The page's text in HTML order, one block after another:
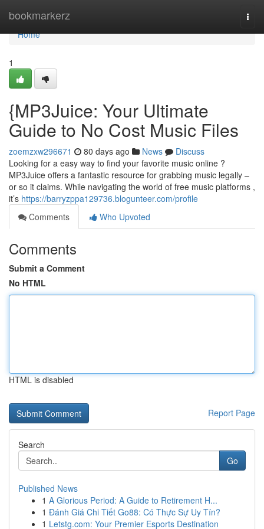
bookmarkerz
Home
Home
1
{MP3Juice: Your Ultimate
Guide to No Cost Music Files
zoemzxw296671 80 days ago News
Discuss
Looking for a easy way to find your favorite music online ?
MP3Juice offers a fantastic resource for grabbing music legally –
or so it claims. While navigating the world of free music platforms ,
it’s https://barryzppa129736.blogunteer.com/profile
Comments
Who Upvoted
Comments
Submit a Comment
No HTML
HTML is disabled
Report Page
Search
Go
Published News
1 A Glorious Period: A Guide to Retirement H...
1 Đánh Giá Chi Tiết Go88: Có Thực Sự Uy Tín?
1 Letstg.com: Your Premier Esports Destination